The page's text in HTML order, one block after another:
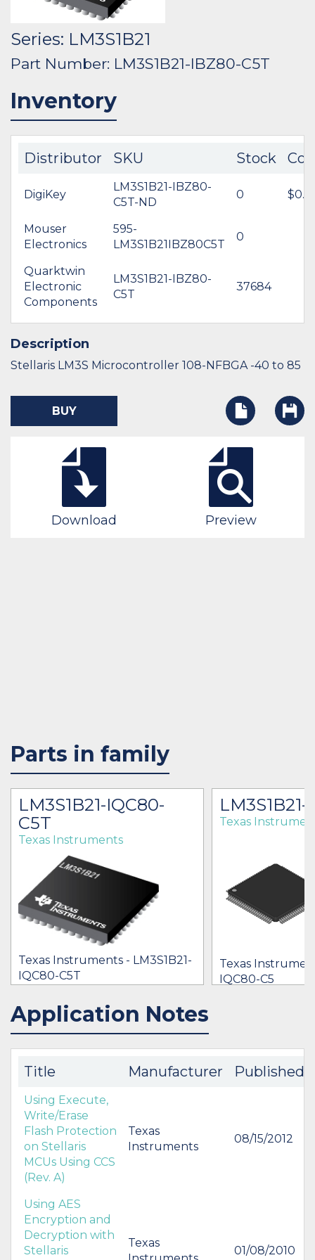
Series: LM3S1B21
Part Number: LM3S1B21-IBZ80-C5T
Inventory
Distributor SKU Stock
DigiKey
LM3S1B21-IBZ80-
C5T-ND
0
Mouser
Electronics
595-
LM3S1B21IBZ80C5T
0
Quarktwin
Electronic
Components
LM3S1B21-IBZ80-
C5T
37684
Description
Stellaris LM3S Microcontroller 108-NFBGA -40 to 85
BUY
Download Preview
Parts in family
LM3S1B21-IQC80-
C5T
Texas Instruments
Texas Instruments - LM3S1B21-
IQC80-C5T
IN STOCK 12047
BUY
Texas
Texas
IQC80-C5
Application Notes
Title Manufacturer Published
Using Execute,
Write/Erase
Flash Protection
on Stellaris
MCUs Using CCS
(Rev. A)
Texas
Instruments
08/15/2012
Using AES
Encryption and
Decryption with
Stellaris
Texas
01/08/2010